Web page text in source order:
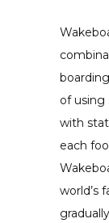
of using
with
each
world’s